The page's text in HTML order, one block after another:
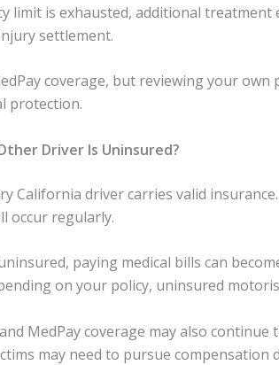
limit is exhausted, additional
settlement.
coverage, but reviewing your
protection.
Driver Is Uninsured?
California driver carries valid
occur regularly.
paying medical bills can
on your policy, uninsured
MedPay coverage may also
may need to pursue